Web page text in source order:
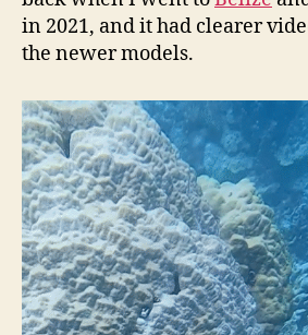
in 2021, and it had clearer
the newer models.